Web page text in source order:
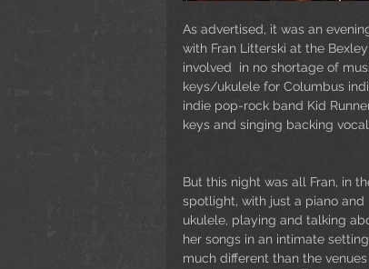
As advertised, it was an
with Fran Litterski at the
involved  in no shortage of
keys/ukulele for Columbus
indie pop-rock band Kid
keys and singing backing
But this night was all Fran, in
spotlight, with just a piano and
ukulele, playing and talking
her songs in an intimate
much different than the